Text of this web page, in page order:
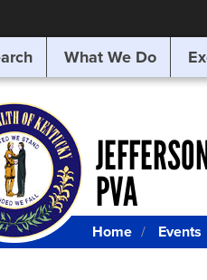
What We Do
PVA
Home Events